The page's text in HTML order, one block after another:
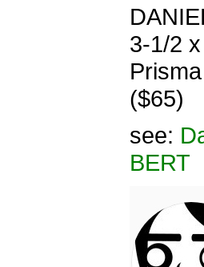
3-1/2
($65)
see:
BERT